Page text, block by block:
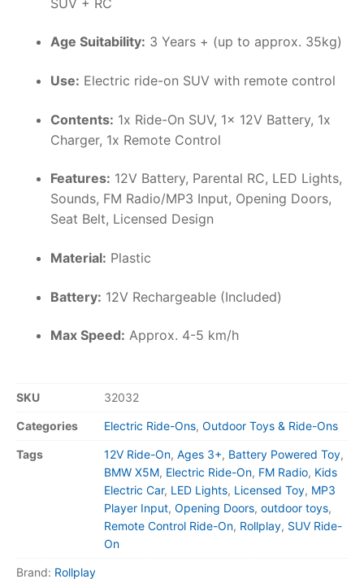
Age Suitability: 3 Years + (up to approx. 35kg)
Use: Electric ride-on SUV with remote control
Contents: 1x Ride-On SUV, 1x 12V Battery, 1x
Charger, 1x Remote Control
Features: 12V Battery, Parental RC, LED Lights,
Sounds, FM Radio/MP3 Input, Opening Doors,
Seat Belt, Licensed Design
Material: Plastic
Battery: 12V Rechargeable (Included)
Max Speed: Approx. 4-5 km/h
SKU 32032
Categories Electric Ride-Ons, Outdoor Toys & Ride-Ons
Tags 12V Ride-On, Ages 3+, Battery Powered Toy,
BMW X5M, Electric Ride-On, FM Radio, Kids
Electric Car, LED Lights, Licensed Toy, MP3
Player Input, Opening Doors, outdoor toys,
Remote Control Ride-On, Rollplay, SUV Ride-
On
Brand: Rollplay